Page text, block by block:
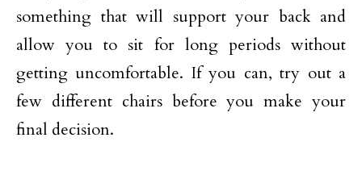
something that will support your back and
allow you to sit for long periods without
getting uncomfortable. If you can, try out a
few different chairs before you make your
final decision.